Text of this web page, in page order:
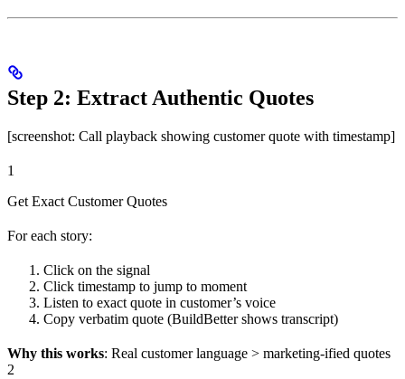
Step 2: Extract Authentic Quotes
[screenshot: Call playback showing customer quote with timestamp]
1
Get Exact Customer Quotes
For each story:
Click on the signal
Click timestamp to jump to moment
Listen to exact quote in customer’s voice
Copy verbatim quote (BuildBetter shows transcript)
Why this works: Real customer language > marketing-ified quotes
2